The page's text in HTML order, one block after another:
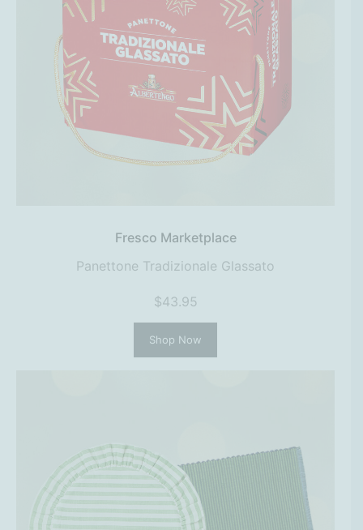
Fresco Marketplace
Panettone Tradizionale Glassato
$43.95
Shop Now